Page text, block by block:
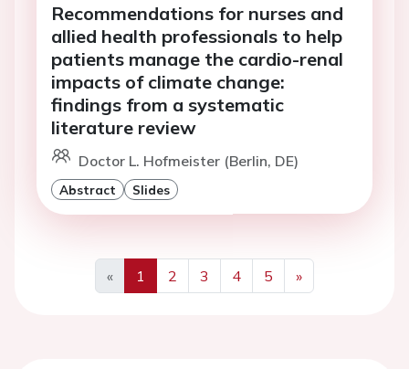
Recommendations for nurses and
allied health professionals to help
patients manage the cardio-renal
impacts of climate change:
findings from a systematic
literature review
Doctor L. Hofmeister (Berlin, DE)
Abstract Slides
«
Previous
1 2 3 4 5
»
Next